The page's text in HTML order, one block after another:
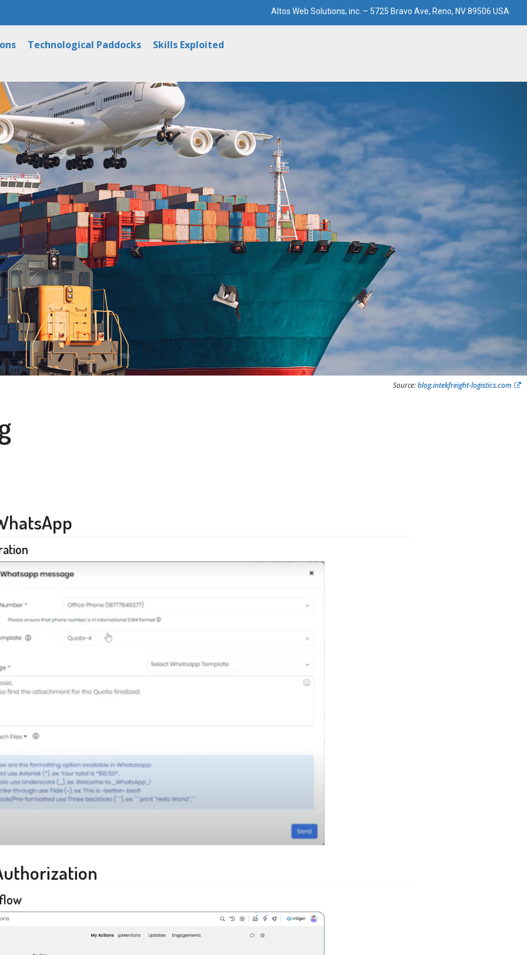
Altos Web Solutions, inc. – 5725 Bravo Ave, Reno, NV 89506 USA
Technological Paddocks Skills Exploited
Source:blog.intekfreight-logistics.com